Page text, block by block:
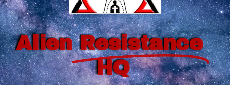
Alien Resistance
HQ